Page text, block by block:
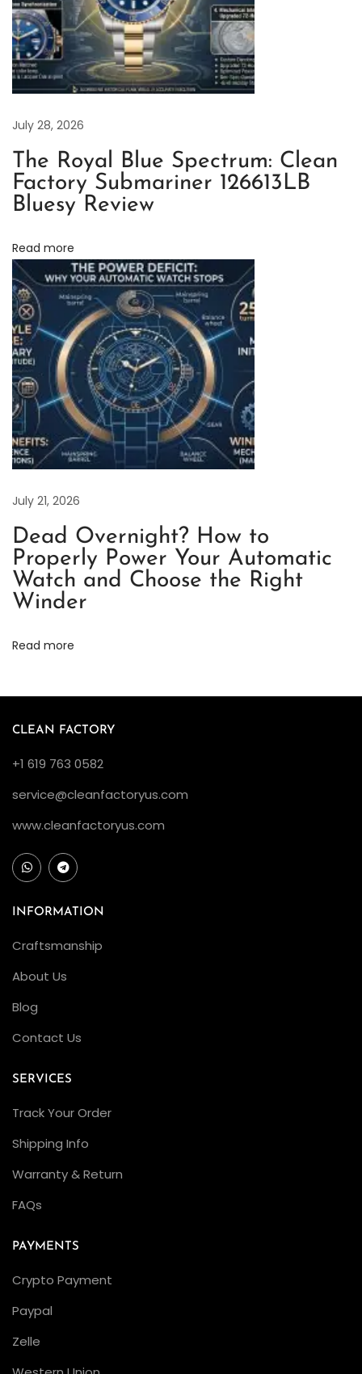
D
i
a
l
h
D
a
m
o
n
d
M
a
r
k
e
s
a
n
d
G
o
z
:
I
W
r
t
t
E
x
r
t
r
t
s
July 28, 2026
The Royal Blue Spectrum: Clean
Factory Submariner 126613LB
Bluesy Review
Read more
July 21, 2026
Dead Overnight? How to
Properly Power Your Automatic
Watch and Choose the Right
Winder
Read more
CLEAN FACTORY
+1 619 763 0582
service@cleanfactoryus.com
www.cleanfactoryus.com
INFORMATION
Craftsmanship
About Us
Blog
Contact Us
SERVICES
Track Your Order
Shipping Info
Warranty & Return
FAQs
PAYMENTS
Crypto Payment
Paypal
Zelle